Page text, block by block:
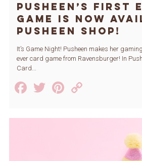
Pusheen’s First
Game is Now
Pusheen Shop!
It’s Game Night! Pusheen makes her
ever card game from Ravensburger! In
Card...
Facebook
TwitterPinterest